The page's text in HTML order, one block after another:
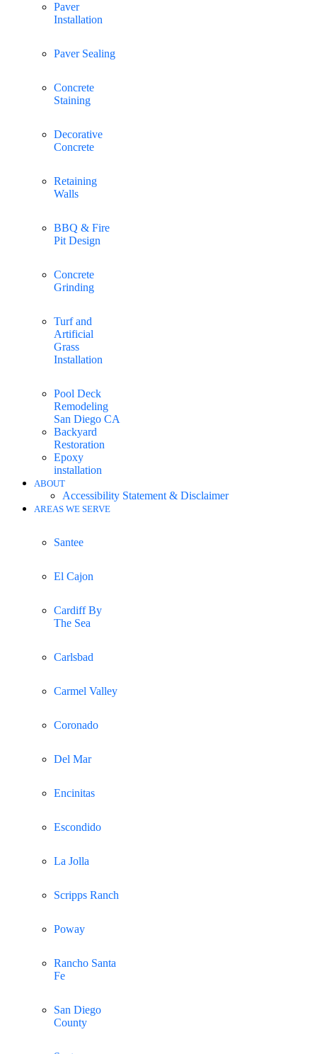
Paver
Installation
Paver Sealing
Concrete
Staining
Decorative
Concrete
Retaining
Walls
BBQ & Fire
Pit Design
Concrete
Grinding
Turf and
Artificial
Grass
Installation
Pool Deck
Remodeling
San Diego CA
Backyard
Restoration
Epoxy
installation
ABOUT
Accessibility Statement & Disclaimer
AREAS WE SERVE
Santee
El Cajon
Cardiff By
The Sea
Carlsbad
Carmel Valley
Coronado
Del Mar
Encinitas
Escondido
La Jolla
Scripps Ranch
Poway
Rancho Santa
Fe
San Diego
County